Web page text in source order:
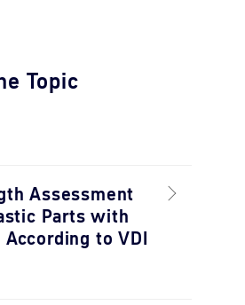
Topic
Assessment
Parts with
According to VDI